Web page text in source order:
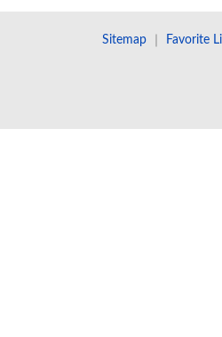
Sitemap Favorite